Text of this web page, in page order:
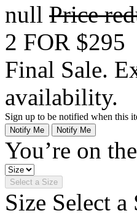
null Price
2 FOR $295
Final Sale.
availability.
Sign up to be notified when this
Notify Me Notify Me
You’re on
Select a Size
Size Select a